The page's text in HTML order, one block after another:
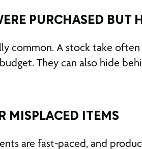
PURCHASED BUT
common. A stock take
They can also hide
MISPLACED ITEMS
are fast-paced, and